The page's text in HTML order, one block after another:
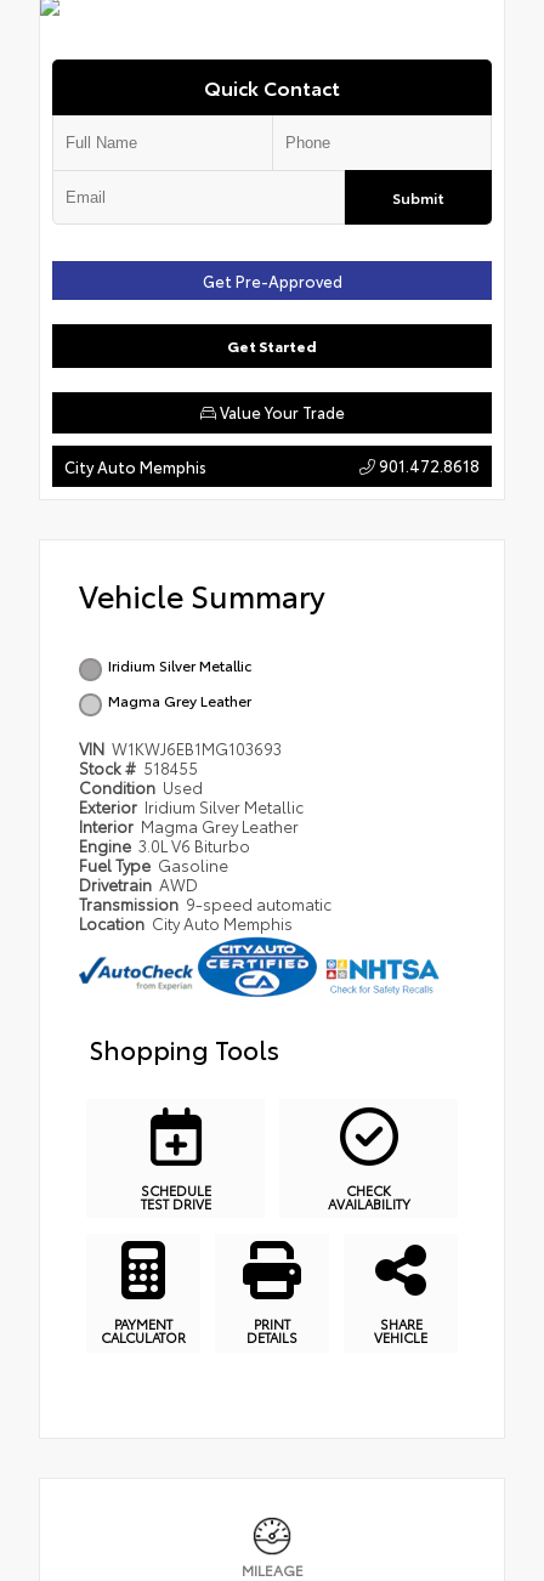
Quick Contact
Submit
Get Pre-Approved
Get Started
Value Your Trade
City Auto Memphis 901.472.8618
Vehicle Summary
Iridium Silver Metallic
Magma Grey Leather
VIN W1KWJ6EB1MG103693
Stock # 518455
Condition Used
Exterior Iridium Silver Metallic
Interior Magma Grey Leather
Engine 3.0L V6 Biturbo
Fuel Type Gasoline
Drivetrain AWD
Transmission 9-speed automatic
Location City Auto Memphis
Shopping Tools
SCHEDULE
TEST DRIVE
CHECK
AVAILABILITY
PAYMENT
CALCULATOR
PRINT
DETAILS
SHARE
VEHICLE
MILEAGE